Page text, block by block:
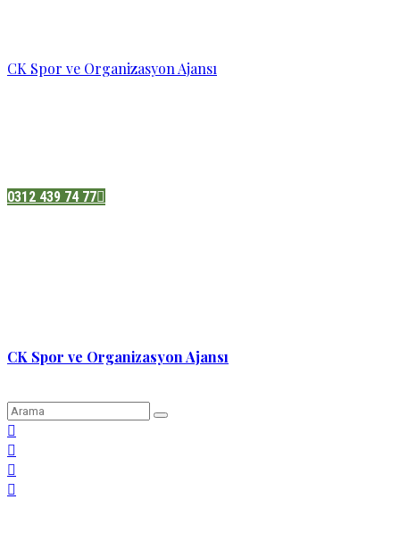
CK Spor ve Organizasyon Ajansı
0312 439 74 77
CK Spor ve Organizasyon Ajansı